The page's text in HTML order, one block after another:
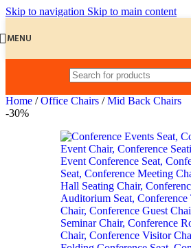
Skip to navigation Skip to main content
MENU
Home / Office Chairs / Mid Back Chairs
-30%